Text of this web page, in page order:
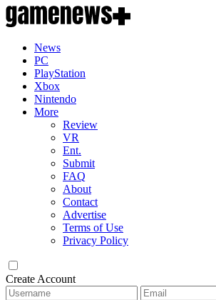
News
PC
PlayStation
Xbox
Nintendo
More
Review
VR
Ent.
Submit
FAQ
About
Contact
Advertise
Terms of Use
Privacy Policy
Create Account